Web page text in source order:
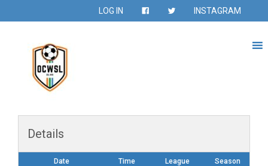
LOG IN INSTAGRAM
Details
Date Time League Season